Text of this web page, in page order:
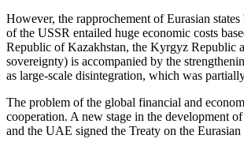
However, the rapprochement of Eurasian
of the USSR entailed huge economic costs
Republic of Kazakhstan, the Kyrgyz Republic
sovereignty) is accompanied by the
as large-scale disintegration, which was
The problem of the global financial and
cooperation. A new stage in the development
and the UAE signed the Treaty on the